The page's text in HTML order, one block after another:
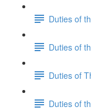
Duties of
Duties of
Duties of
Duties of